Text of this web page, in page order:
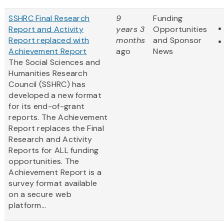
SSHRC Final Research
Report and Activity
Report replaced with
Achievement Report
The Social Sciences and
Humanities Research
Council (SSHRC) has
developed a new format
for its end-of-grant
reports. The Achievement
Report replaces the Final
Research and Activity
Reports for ALL funding
opportunities. The
Achievement Report is a
survey format available
on a secure web
platform...
9
years 3
months
ago
Funding
Opportunities
and Sponsor
News